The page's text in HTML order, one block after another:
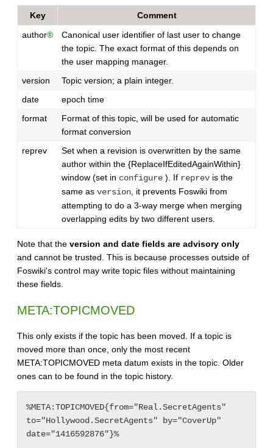
Key
Comment
author®
Canonical user identifier of last user to change
the topic. The exact format of this depends on
the user mapping manager.
version
Topic version; a plain integer.
date
epoch time
format
Format of this topic, will be used for automatic
format conversion
reprev
Set when a revision is overwritten by the same
author within the {ReplaceIfEditedAgainWithin}
window (set in configure ). If reprev is the
same as version, it prevents Foswiki from
attempting to do a 3-way merge when merging
overlapping edits by two different users.
Note that the version and date fields are advisory only
and cannot be trusted. This is because processes outside of
Foswiki's control may write topic files without maintaining
these fields.
META:TOPICMOVED
This only exists if the topic has been moved. If a topic is
moved more than once, only the most recent
META:TOPICMOVED meta datum exists in the topic. Older
ones can to be found in the topic history.
%META:TOPICMOVED{from="Real.SecretAgents"
to="Hollywood.SecretAgents" by="CoverUp"
date="1416592876"}%